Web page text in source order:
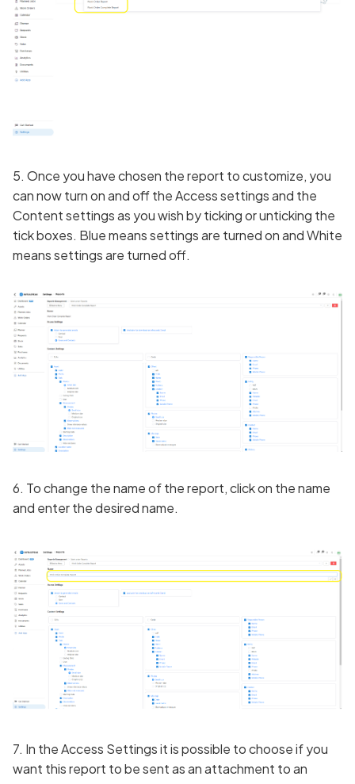
5. Once you have chosen the report to customize, you
can now turn on and off the Access settings and the
Content settings as you wish by ticking or unticking the
tick boxes. Blue means settings are turned on and White
means settings are turned off.
6. To change the name of the report, click on the name
and enter the desired name.
7. In the Access Settings it is possible to choose if you
want this report to be sent as an attachment to an